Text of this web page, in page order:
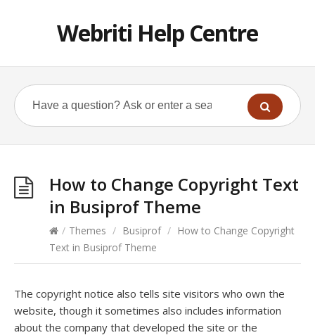
Webriti Help Centre
How to Change Copyright Text
in Busiprof Theme
/ Themes / Busiprof / How to Change Copyright
Text in Busiprof Theme
The copyright notice also tells site visitors who own the
website, though it sometimes also includes information
about the company that developed the site or the